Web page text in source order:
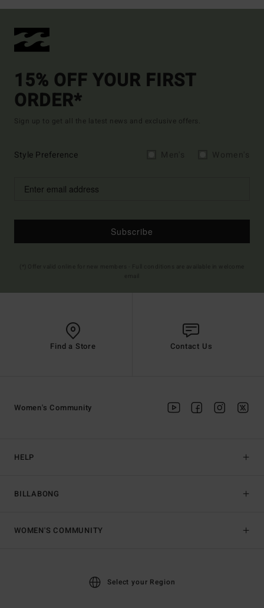
15% OFF YOUR FIRST
ORDER*
Sign up to get all the latest news and exclusive offers.
Style Preference
Subscribe
Find a Store Contact Us
HELP
BILLABONG
Women's Community
WOMEN'S COMMUNITY
Select your Region